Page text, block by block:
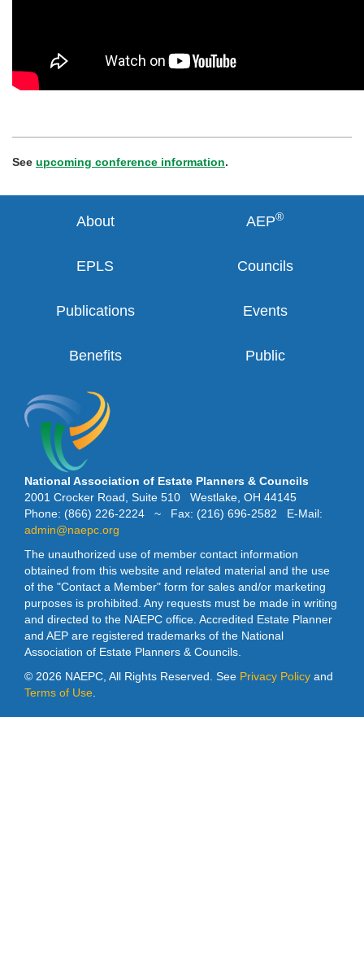
See upcoming conference information.
About AEP®
EPLS Councils
Publications Events
Benefits Public
National Association of Estate Planners & Councils
2001 Crocker Road, Suite 510 Westlake, OH 44145
Phone: (866) 226-2224 ~ Fax: (216) 696-2582 E-Mail:
admin@naepc.org
The unauthorized use of member contact information
obtained from this website and related material and the use
of the "Contact a Member" form for sales and/or marketing
purposes is prohibited. Any requests must be made in writing
and directed to the NAEPC office. Accredited Estate Planner
and AEP are registered trademarks of the National
Association of Estate Planners & Councils.
© 2026 NAEPC, All Rights Reserved. See Privacy Policy and
Terms of Use